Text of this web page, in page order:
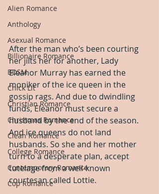
Alien Romance
Anthology
Asexual Romance
Billionaire Romance
BDSM
Chick Lit
Christian Romance
Christmas Romance
Clean Romance
College Romance
Contemporary Romance
Cop Romance
After the man who’s been courting
her jilts her for another, Lady
Eleanor Murray has earned the
moniker of the ice queen in the
gossip rags. And due to dwindling
funds, Eleanor must secure a
husband by the end of the season.
And ice queens do not land
husbands. So she and her mother
turn to a desperate plan, accept
tutelage from a well-known
courtesan called Lottie.